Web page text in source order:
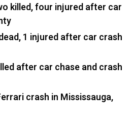
killed, four injured after car
1 injured after car crash
after car chase and crash
crash in Mississauga,